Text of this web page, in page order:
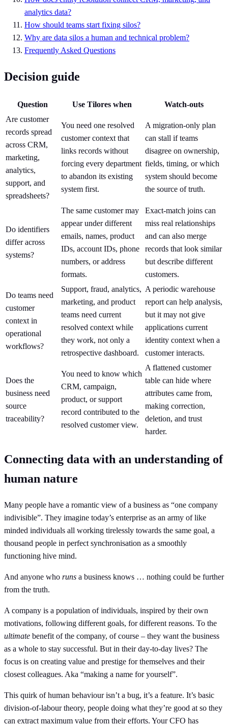
analytics data?
How should teams start fixing silos?
Why are data silos a human and technical problem?
Frequently Asked Questions
Decision guide
Question Use Tilores when
Watch-outs
Are customer
records spread
across CRM,
marketing,
analytics,
support, and
spreadsheets?
You need one resolved
customer context that
links records without
forcing every department
to abandon its existing
system first.
A migration-only plan
can stall if teams
disagree on ownership,
fields, timing, or which
system should become
the source of truth.
Do identifiers
differ across
systems?
The same customer may
appear under different
emails, names, product
IDs, account IDs, phone
numbers, or address
formats.
Exact-match joins can
miss real relationships
and can also merge
records that look similar
but describe different
customers.
Do teams need
customer
context in
operational
workflows?
Support, fraud, analytics,
marketing, and product
teams need current
resolved context while
they work, not only a
retrospective dashboard.
A periodic warehouse
report can help analysis,
but it may not give
applications current
identity context when a
customer interacts.
Does the
business need
source
traceability?
You need to know which
CRM, campaign,
product, or support
record contributed to the
resolved customer view.
A flattened customer
table can hide where
attributes came from,
making correction,
deletion, and trust
harder.
Connecting data with an understanding of
human nature
Many people have a romantic view of a business as “one company
indivisible”. They imagine today’s enterprise as an army of like
minded individuals all working tirelessly towards the same goal, a
thousand people in perfect synchronisation as a smoothly
functioning hive mind.
And anyone who runs a business knows … nothing could be further
from the truth.
A company is a population of individuals, inspired by their own
motivations, following different goals, for different reasons. To the
ultimate benefit of the company, of course – they want the business
as a whole to stay successful. But in their day-to-day lives? The
focus is on creating value and prestige for themselves and their
closest colleagues. Aka “making a name for yourself”.
This quirk of human behaviour isn’t a bug, it’s a feature. It’s basic
division-of-labour theory, people doing what they’re good at so they
can extract maximum value from their efforts. Your CFO has